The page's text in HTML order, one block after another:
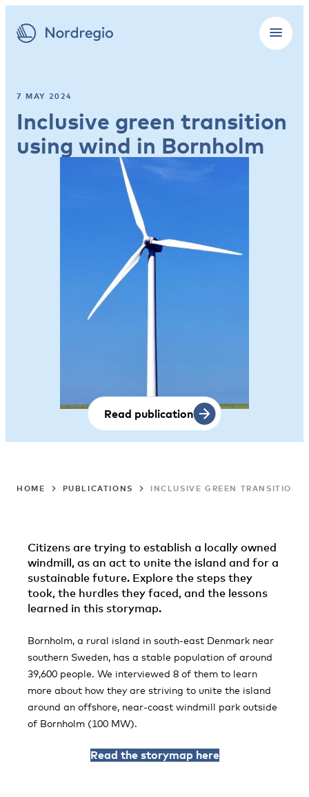
7 MAY 2024
Inclusive green transition
using wind in Bornholm
Read publication
HOME PUBLICATIONS INCLUSIVE GREEN TRANSITION
Citizens are trying to establish a locally owned
windmill, as an act to unite the island and for a
sustainable future. Explore the steps they
took, the hurdles they faced, and the lessons
learned in this storymap.
Bornholm, a rural island in south-east Denmark near
southern Sweden, has a stable population of around
39,600 people. We interviewed 8 of them to learn
more about how they are striving to unite the island
around an offshore, near-coast windmill park outside
of Bornholm (100 MW).
Read the storymap here